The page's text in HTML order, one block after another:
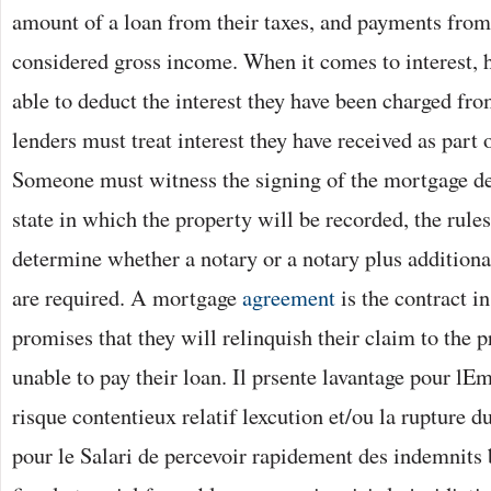
amount of a loan from their taxes, and payments
considered gross income. When it comes to interest,
able to deduct the interest they have been charged
lenders must treat interest they have received as
Someone must witness the signing of the mortgage
state in which the property will be recorded, the
determine whether a notary or a notary plus
are required. A mortgageagreementis the contract
promises that they will relinquish their claim to the
unable to pay their loan. Il prsente lavantage pour
risque contentieux relatif lexcution et/ou la rupture
pour le Salari de percevoir rapidement des